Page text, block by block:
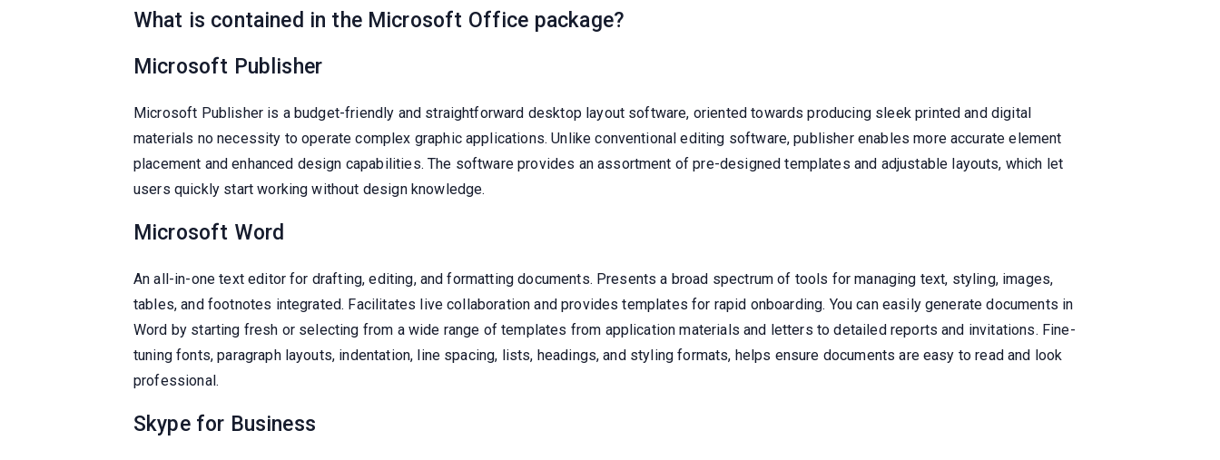
What is contained in the Microsoft Office package?
Microsoft Publisher
Microsoft Publisher is a budget-friendly and straightforward desktop layout software, oriented towards producing sleek printed and digital
materials no necessity to operate complex graphic applications. Unlike conventional editing software, publisher enables more accurate element
placement and enhanced design capabilities. The software provides an assortment of pre-designed templates and adjustable layouts, which let
users quickly start working without design knowledge.
Microsoft Word
An all-in-one text editor for drafting, editing, and formatting documents. Presents a broad spectrum of tools for managing text, styling, images,
tables, and footnotes integrated. Facilitates live collaboration and provides templates for rapid onboarding. You can easily generate documents in
Word by starting fresh or selecting from a wide range of templates from application materials and letters to detailed reports and invitations. Fine-
tuning fonts, paragraph layouts, indentation, line spacing, lists, headings, and styling formats, helps ensure documents are easy to read and look
professional.
Skype for Business